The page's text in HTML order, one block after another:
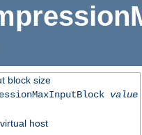
block size
value
host